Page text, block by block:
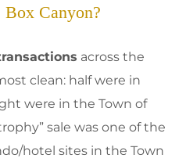
Canyon?
across the
clean: half were in
were in the Town of
sale was one of the
hotel sites in the Town